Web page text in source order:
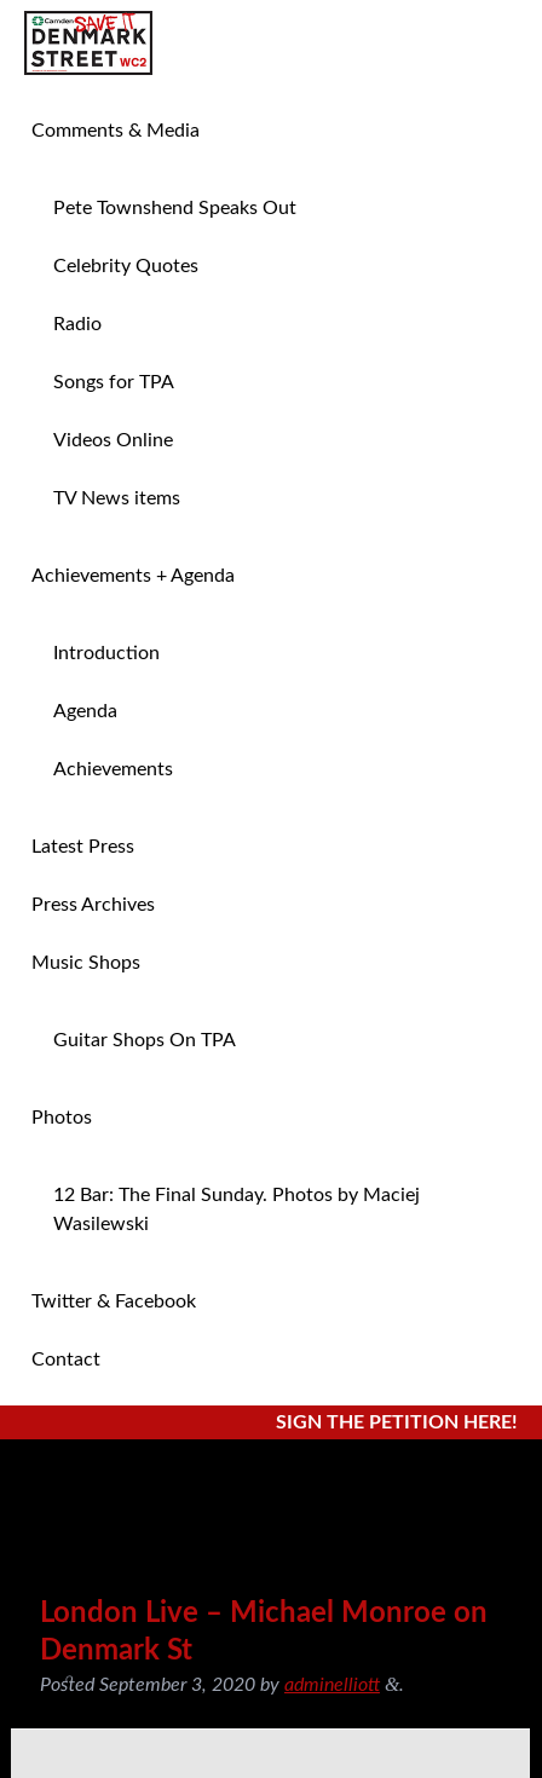
Comments & Media
Pete Townshend Speaks Out
Celebrity Quotes
Radio
Songs for TPA
Videos Online
TV News items
Achievements + Agenda
Introduction
Agenda
Achievements
Latest Press
Press Archives
Music Shops
Guitar Shops On TPA
Photos
12 Bar: The Final Sunday. Photos by Maciej
Wasilewski
Twitter & Facebook
Contact
SIGN THE PETITION HERE!
London Live – Michael Monroe on
Denmark St
PostedSeptember 3, 2020by adminelliott &.